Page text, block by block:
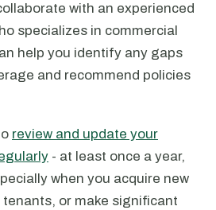
with an experienced
specializes in commercial
help you identify any gaps
and recommend policies
review and update your
- at least once a year,
when you acquire new
or make significant